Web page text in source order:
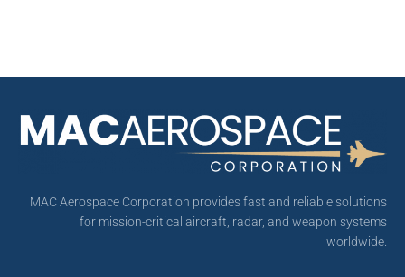
MAC Aerospace Corporation provides fast and reliable solutions
for mission-critical aircraft, radar, and weapon systems
worldwide.